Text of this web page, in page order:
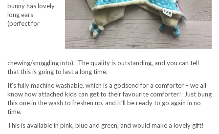
bunny has lovely
long ears
(perfect for
chewing/snuggling into). The quality is outstanding, and you can tell
that this is going to last a long time.
It’s fully machine washable, which is a godsend for a comforter – we all
know how attached kids can get to their favourite comforter! Just bung
this one in the wash to freshen up, and it’ll be ready to go again in no
time.
This is available in pink, blue and green, and would make a lovely gift!